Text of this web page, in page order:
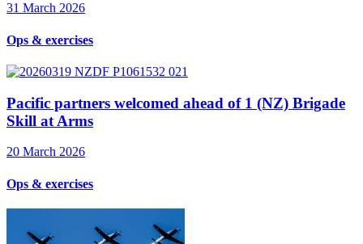
31 March 2026
Ops & exercises
Pacific partners welcomed ahead of 1 (NZ) Brigade
Skill at Arms
20 March 2026
Ops & exercises